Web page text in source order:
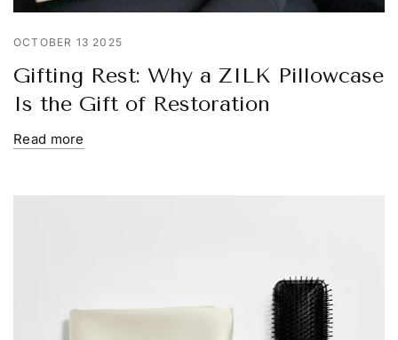
OCTOBER 13 2025
Gifting Rest: Why a ZILK Pillowcase
Is the Gift of Restoration
Read more